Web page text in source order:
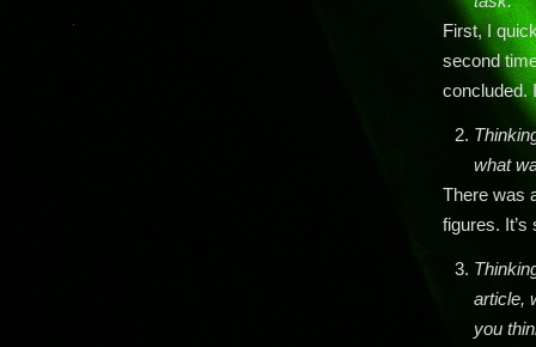
First, I
second
concluded.
what
There was
figures.
article,
you